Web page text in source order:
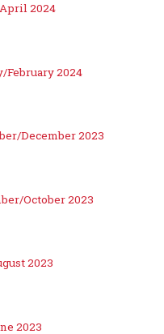
2024
February 2024
December 2023
October 2023
2023
2023